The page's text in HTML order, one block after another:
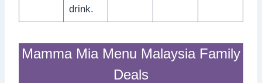
drink.
Mamma Mia Menu Malaysia Family
Deals